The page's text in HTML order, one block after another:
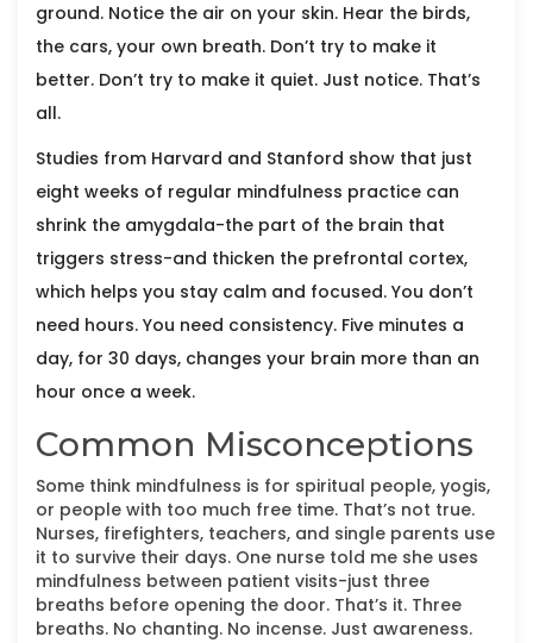
ground. Notice the air on your skin. Hear the birds,
the cars, your own breath. Don’t try to make it
better. Don’t try to make it quiet. Just notice. That’s
all.
Studies from Harvard and Stanford show that just
eight weeks of regular mindfulness practice can
shrink the amygdala-the part of the brain that
triggers stress-and thicken the prefrontal cortex,
which helps you stay calm and focused. You don’t
need hours. You need consistency. Five minutes a
day, for 30 days, changes your brain more than an
hour once a week.
Common Misconceptions
Some think mindfulness is for spiritual people, yogis,
or people with too much free time. That’s not true.
Nurses, firefighters, teachers, and single parents use
it to survive their days. One nurse told me she uses
mindfulness between patient visits-just three
breaths before opening the door. That’s it. Three
breaths. No chanting. No incense. Just awareness.